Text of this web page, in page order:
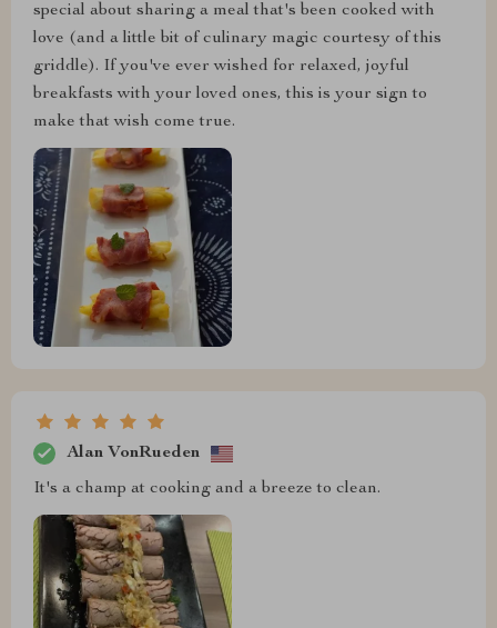
special about sharing a meal that's been cooked with
love (and a little bit of culinary magic courtesy of this
griddle). If you've ever wished for relaxed, joyful
breakfasts with your loved ones, this is your sign to
make that wish come true.
Alan VonRueden
It's a champ at cooking and a breeze to clean.